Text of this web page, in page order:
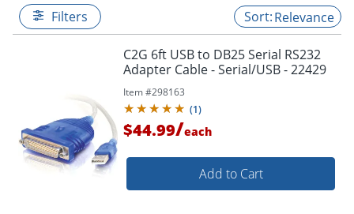
Filters Relevance
C2G 6ft USB to DB25 Serial RS232
Adapter Cable - Serial/USB - 22429
Item #298163
(1)
$44.99/each
Add to Cart